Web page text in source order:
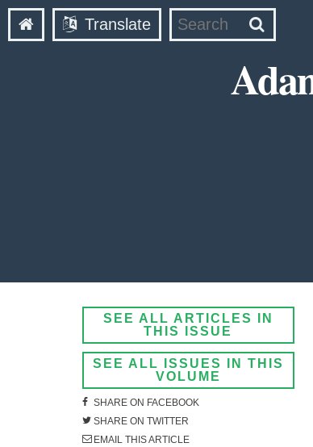
Translate
SEE ALL ARTICLES IN
THIS ISSUE
SEE ALL ISSUES IN THIS
VOLUME
SHARE ON FACEBOOK
SHARE ON TWITTER
EMAIL THIS ARTICLE